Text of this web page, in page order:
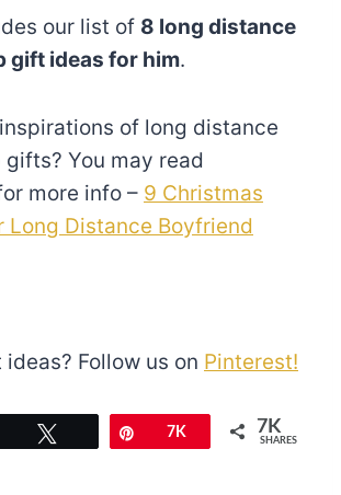
our list of 8 long distance
gift ideas for him.
of long distance
You may read
more info – 9 Christmas
Long Distance Boyfriend
Follow us on Pinterest!
Pin7K 7K
SHARES